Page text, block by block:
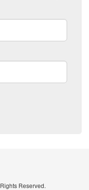
Reserved.